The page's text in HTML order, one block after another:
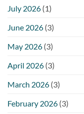
July 2026 (1)
June 2026 (3)
May 2026 (3)
April 2026 (3)
March 2026 (3)
February 2026 (3)